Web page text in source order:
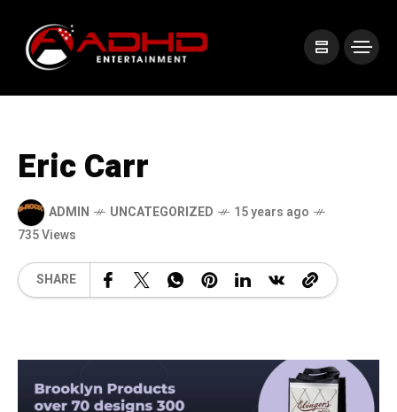
Eric Carr
ADMIN UNCATEGORIZED
15 years ago
735 Views
SHARE